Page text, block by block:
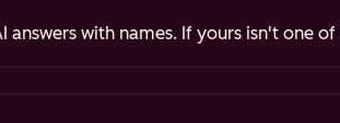
answers with names. If yours isn't one